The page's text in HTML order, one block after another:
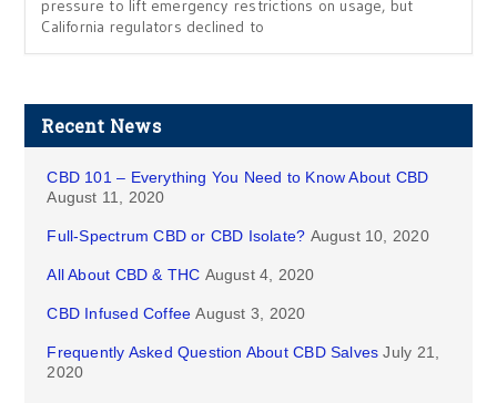
pressure to lift emergency restrictions on usage, but
California regulators declined to
Recent News
CBD 101 – Everything You Need to Know About CBD
August 11, 2020
Full-Spectrum CBD or CBD Isolate? August 10, 2020
All About CBD & THC August 4, 2020
CBD Infused Coffee August 3, 2020
Frequently Asked Question About CBD Salves July 21,
2020